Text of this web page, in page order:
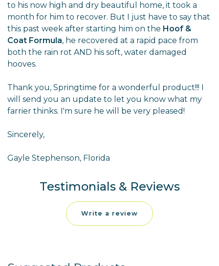
to his now high and dry beautiful home, it took a
month for him to recover. But I just have to say that
this past week after starting him on the Hoof &
Coat Formula, he recovered at a rapid pace from
both the rain rot AND his soft, water damaged
hooves.
Thank you, Springtime for a wonderful product!!! I
will send you an update to let you know what my
farrier thinks. I'm sure he will be very pleased!
Sincerely,
Gayle Stephenson, Florida
Testimonials & Reviews
Write a review